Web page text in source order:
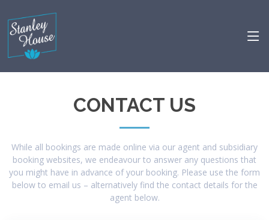
CONTACT US
While all bookings are made online via our agent and subsidiary
booking websites, we endeavour to answer any questions that
you might have in advance of your booking. Please use the form
below to email us – alternatively find the contact details for the
agent below.